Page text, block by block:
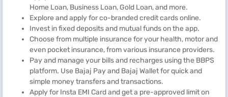
Home Loan, Business Loan, Gold Loan, and more.
Explore and apply for co-branded credit cards online.
Invest in fixed deposits and mutual funds on the app.
Choose from multiple insurance for your health, motor and
even pocket insurance, from various insurance providers.
Pay and manage your bills and recharges using the BBPS
platform. Use Bajaj Pay and Bajaj Wallet for quick and
simple money transfers and transactions.
Apply for Insta EMI Card and get a pre-approved limit on